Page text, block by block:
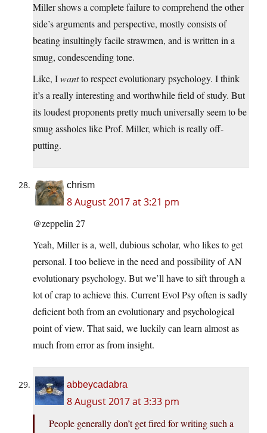
Miller shows a complete failure to comprehend the other
side’s arguments and perspective, mostly consists of
beating insultingly facile strawmen, and is written in a
smug, condescending tone.
Like, Iwantto respect evolutionary psychology. I think
it’s a really interesting and worthwhile field of study. But
its loudest proponents pretty much universally seem to be
smug assholes like Prof. Miller, which is really off-
putting.
chrism
8 August 2017 at 3:21 pm
@zeppelin 27
Yeah, Miller is a, well, dubious scholar, who likes to get
personal. I too believe in the need and possibility of AN
evolutionary psychology. But we’ll have to sift through a
lot of crap to achieve this. Current Evol Psy often is sadly
deficient both from an evolutionary and psychological
point of view. That said, we luckily can learn almost as
much from error as from insight.
abbeycadabra
8 August 2017 at 3:33 pm
People generally don’t get fired for writing such a